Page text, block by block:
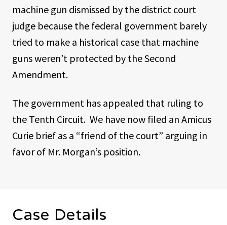
machine gun dismissed by the district court
judge because the federal government barely
tried to make a historical case that machine
guns weren’t protected by the Second
Amendment.
The government has appealed that ruling to
the Tenth Circuit. We have now filed an Amicus
Curie brief as a “friend of the court” arguing in
favor of Mr. Morgan’s position.
Case Details